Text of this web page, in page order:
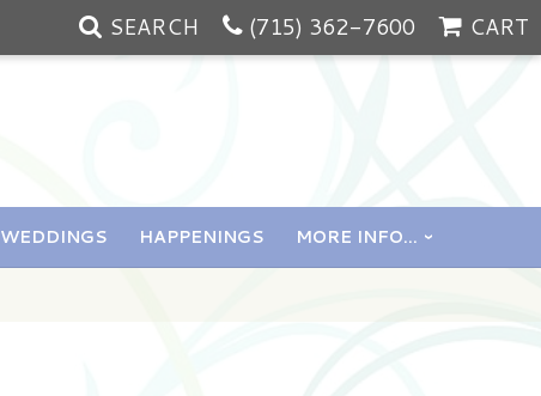
SEARCH (715) 362-7600 CART
WEDDINGS HAPPENINGS MORE INFO...